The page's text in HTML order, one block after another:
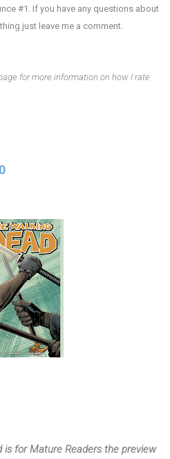
#1 If you have any questions about
just leave me a comment.
for more information on how I rate
is for Mature Readers the preview